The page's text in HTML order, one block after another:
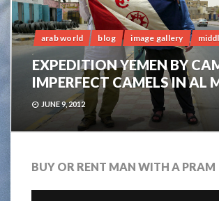
arab world blog image gallery
EXPEDITION YEMEN BY
IMPERFECT CAMELS IN AL
JUNE 9, 2012
BUY OR RENT MAN WITH A PRAM